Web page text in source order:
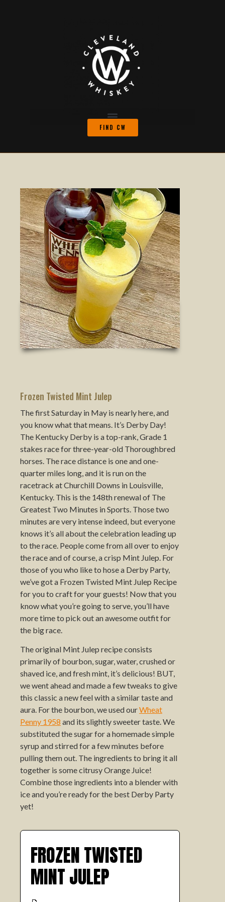
FIND CW
Frozen Twisted Mint Julep
The first Saturday in May is nearly here, and
you know what that means. It’s Derby Day!
The Kentucky Derby is a top-rank, Grade 1
stakes race for three-year-old Thoroughbred
horses. The race distance is one and one-
quarter miles long, and it is run on the
racetrack at Churchill Downs in Louisville,
Kentucky. This is the 148th renewal of The
Greatest Two Minutes in Sports. Those two
minutes are very intense indeed, but everyone
knows it’s all about the celebration leading up
to the race. People come from all over to enjoy
the race and of course, a crisp Mint Julep. For
those of you who like to hose a Derby Party,
we’ve got a Frozen Twisted Mint Julep Recipe
for you to craft for your guests! Now that you
know what you’re going to serve, you’ll have
more time to pick out an awesome outfit for
the big race.
The original Mint Julep recipe consists
primarily of bourbon, sugar, water, crushed or
shaved ice, and fresh mint, it’s delicious! BUT,
we went ahead and made a few tweaks to give
this classic a new feel with a similar taste and
aura. For the bourbon, we used ourWheat
Penny 1958 and its slightly sweeter taste. We
substituted the sugar for a homemade simple
syrup and stirred for a few minutes before
pulling them out. The ingredients to bring it all
together is some citrusy Orange Juice!
Combine those ingredients into a blender with
ice and you’re ready for the best Derby Party
yet!
FROZEN TWISTED
MINT JULEP